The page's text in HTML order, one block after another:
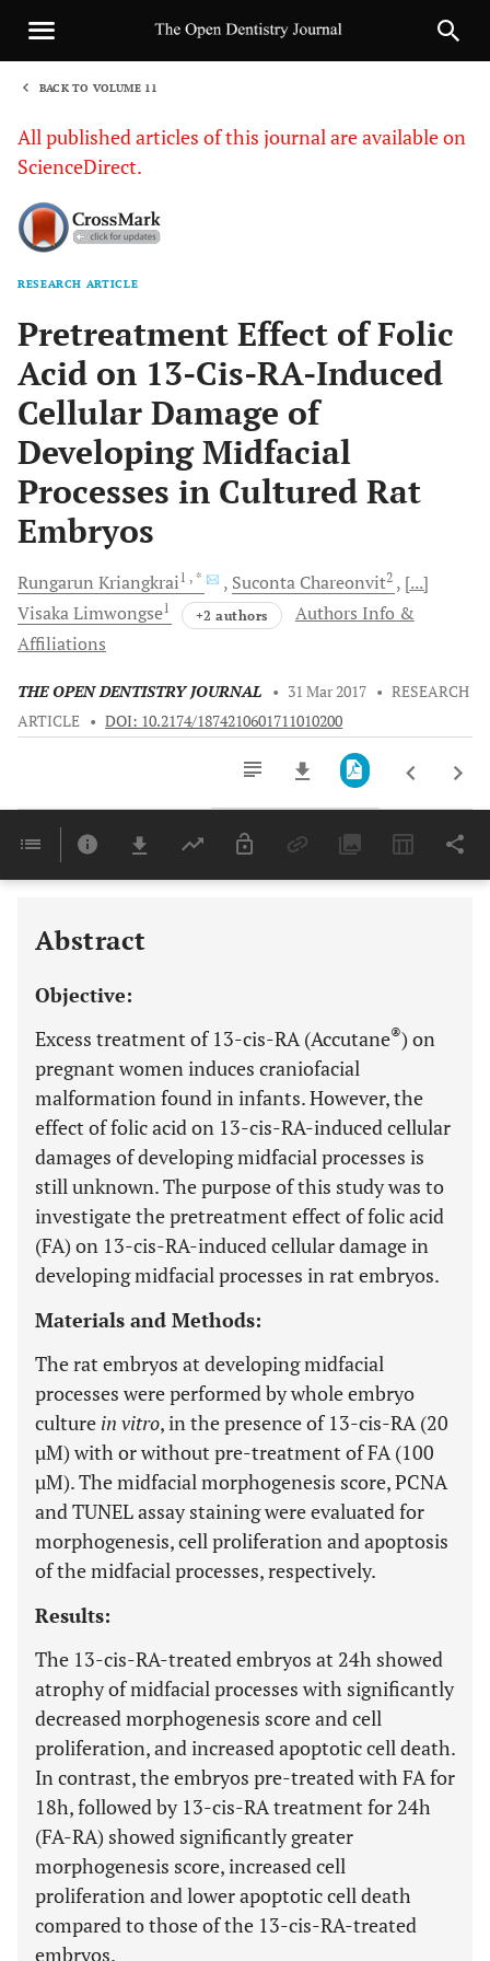
BACK TO VOLUME 11
All published articles of this journal are available on
ScienceDirect.
RESEARCH ARTICLE
Pretreatment Effect of Folic
Acid on 13-Cis-RA-Induced
Cellular Damage of
Developing Midfacial
Processes in Cultured Rat
Embryos
Rungarun Kriangkrai1 , * Suconta Chareonvit2
[...]
VisakaLimwongse1 +2 authors
Authors Info &
Affiliations
THE OPEN DENTISTRY JOURNAL • 31 Mar 2017 • RESEARCH
ARTICLE • DOI: 10.2174/1874210601711010200
Last 6 Months 11,803
Abstract
Objective:
Excess treatment of 13-cis-RA (Accutane®) on
pregnant women induces craniofacial
malformation found in infants. However, the
effect of folic acid on 13-cis-RA-induced cellular
damages of developing midfacial processes is
still unknown. The purpose of this study was to
investigate the pretreatment effect of folic acid
(FA) on 13-cis-RA-induced cellular damage in
developing midfacial processes in rat embryos.
Materials and Methods:
The rat embryos at developing midfacial
processes were performed by whole embryo
culture in vitro, in the presence of 13-cis-RA (20
µM) with or without pre-treatment of FA (100
µM). The midfacial morphogenesis score, PCNA
and TUNEL assay staining were evaluated for
morphogenesis, cell proliferation and apoptosis
of the midfacial processes, respectively.
Results:
The 13-cis-RA-treated embryos at 24h showed
atrophy of midfacial processes with significantly
decreased morphogenesis score and cell
proliferation, and increased apoptotic cell death.
In contrast, the embryos pre-treated with FA for
18h, followed by 13-cis-RA treatment for 24h
(FA-RA) showed significantly greater
morphogenesis score, increased cell
proliferation and lower apoptotic cell death
compared to those of the 13-cis-RA-treated
embryos.